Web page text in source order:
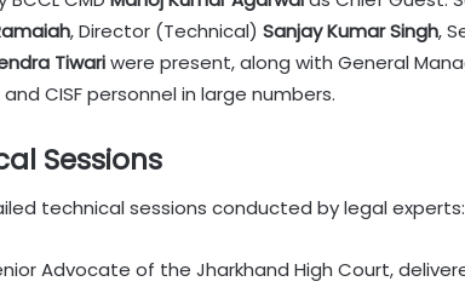
, Director (Technical) Sanjay Kumar Singh,
Tiwariwere present, along with General
CISF personnel in large numbers.
Sessions
technical sessions conducted by legal experts:
Advocate of the Jharkhand High Court,